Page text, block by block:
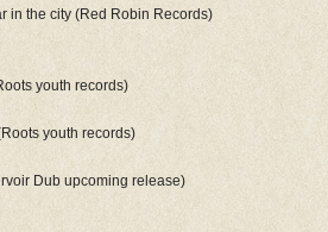
in the city (Red Robin Records)
youth records)
youth records)
Dub upcoming release)